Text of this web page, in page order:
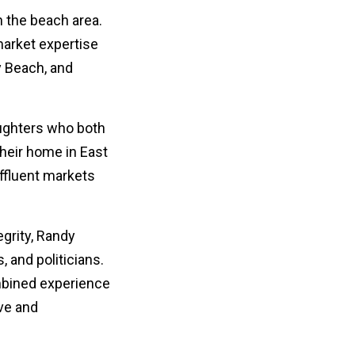
beach area.
expertise
and
who both
home in East
markets
Randy
and politicians.
experience
and